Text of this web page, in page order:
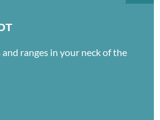
ranges in your neck of the